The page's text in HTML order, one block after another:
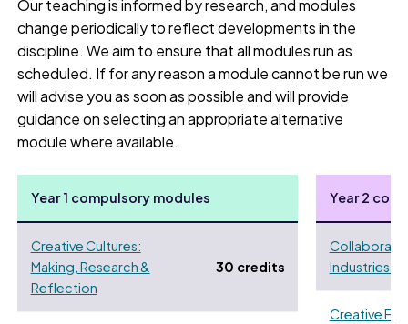
Our teaching is informed by research, and modules
change periodically to reflect developments in the
discipline. We aim to ensure that all modules run as
scheduled. If for any reason a module cannot be run we
will advise you as soon as possible and will provide
guidance on selecting an appropriate alternative
module where available.
Year 1 compulsory modules
Creative Cultures:
Making, Research &
Reflection
30 credits
Year 2
Industries
Creative